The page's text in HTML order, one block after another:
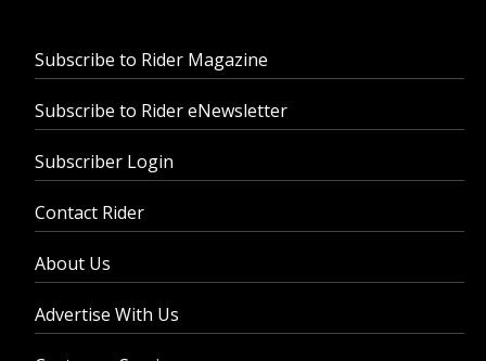
Subscribe to Rider Magazine
Subscribe to Rider eNewsletter
Subscriber Login
Contact Rider
About Us
Advertise With Us